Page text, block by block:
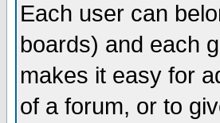
Each user can
boards) and each
makes it easy for
of a forum, or to